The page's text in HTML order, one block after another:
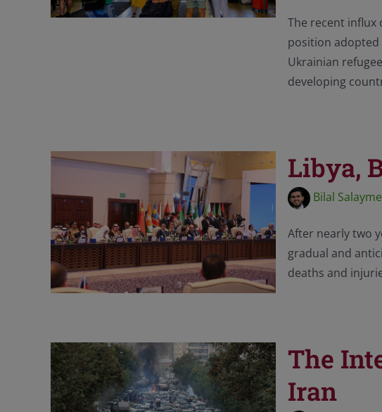
The recent
position adopted
Ukrainian
developing
Libya,
Bilal
After nearly two
gradual and
deaths and
The
Iran